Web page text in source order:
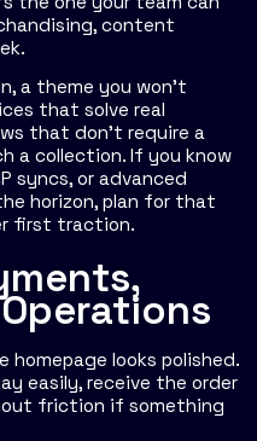
content
a theme you won't
that solve real
that don't require a
a collection. If you know
syncs, or advanced
horizon, plan for that
first traction.
looks polished.
easily, receive the order
friction if something